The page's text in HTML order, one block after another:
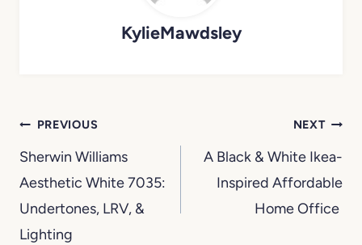
KylieMawdsley
Post
navigation
PREVIOUS
Sherwin Williams
Aesthetic White 7035:
Undertones, LRV, &
Lighting
NEXT
A Black & White Ikea-
Inspired Affordable
Home Office